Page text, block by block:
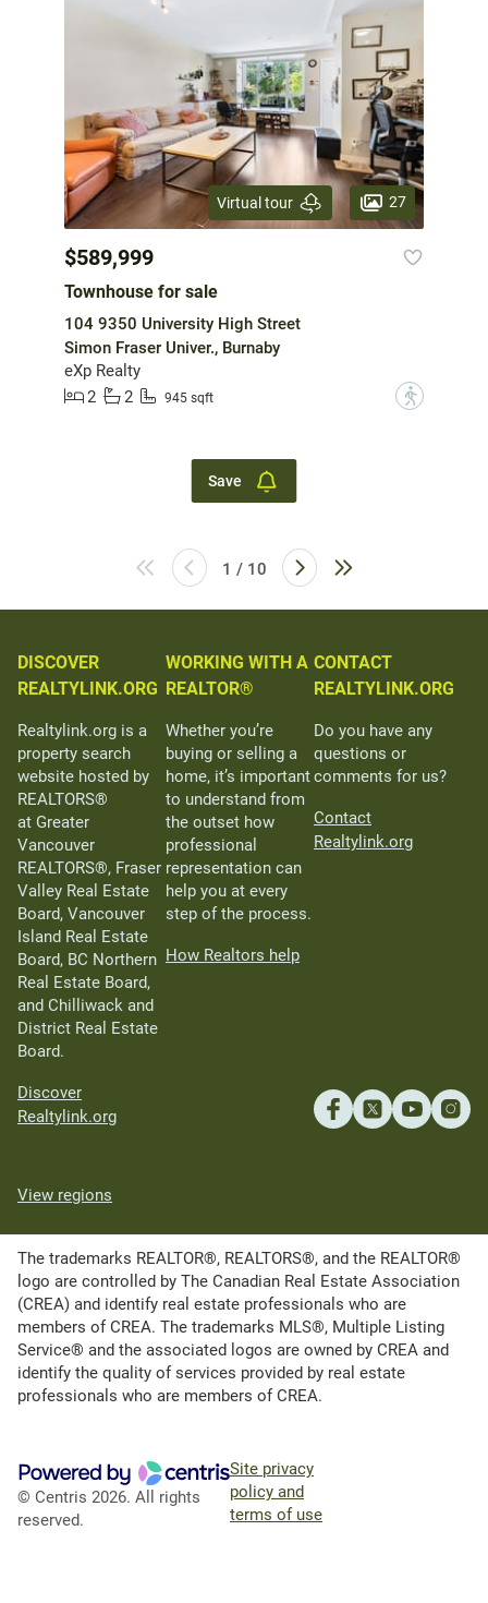
Virtual tour 27
$589,999
Townhouse for sale
104 9350 University High Street
Simon Fraser Univer., Burnaby
eXp Realty
2
2 945 sqft ?
Save
1 / 10
DISCOVER
REALTYLINK.ORG
Realtylink.org is a
property search
website hosted by
REALTORS®
at Greater
Vancouver
REALTORS®, Fraser
Valley Real Estate
Board, Vancouver
Island Real Estate
Board, BC Northern
Real Estate Board,
and Chilliwack and
District Real Estate
Board.
Discover
Realtylink.org
WORKING WITH A
REALTOR®
Whether you’re
buying or selling a
home, it’s important
to understand from
the outset how
professional
representation can
help you at every
step of the process.
How Realtors help
CONTACT
REALTYLINK.ORG
Do you have any
questions or
comments for us?
Contact
Realtylink.org
View regions
The trademarks REALTOR®, REALTORS®, and the REALTOR®
logo are controlled by The Canadian Real Estate Association
(CREA) and identify real estate professionals who are
members of CREA. The trademarks MLS®, Multiple Listing
Service® and the associated logos are owned by CREA and
identify the quality of services provided by real estate
professionals who are members of CREA.
© Centris 2026. All rights
reserved.
Site privacy
policy and
terms of use